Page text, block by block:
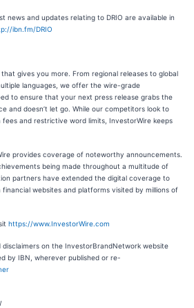
news and updates relating to DRIO are available in
ibn.fm/DRIO
gives you more. From regional releases to global
languages, we offer the wire-grade
to ensure that your next press release grabs the
and doesn’t let go. While our competitors look to
and restrictive word limits, InvestorWire keeps
provides coverage of noteworthy announcements.
being made throughout a multitude of
partners have extended the digital coverage to
websites and platforms visited by millions of
https://www.InvestorWire.com
disclaimers on the InvestorBrandNetwork website
by IBN, wherever published or re-